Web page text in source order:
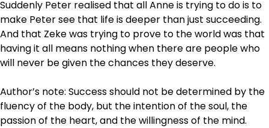
Suddenly Peter realised that all Anne is trying to do is to
make Peter see that life is deeper than just succeeding.
And that Zeke was trying to prove to the world was that
having it all means nothing when there are people who
will never be given the chances they deserve.
Author’s note: Success should not be determined by the
fluency of the body, but the intention of the soul, the
passion of the heart, and the willingness of the mind.